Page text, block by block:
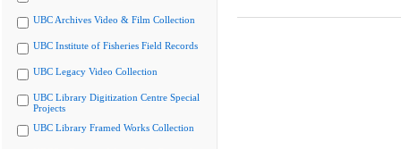
UBC Archives Video & Film Collection
UBC Institute of Fisheries Field Records
UBC Legacy Video Collection
UBC Library Digitization Centre Special
Projects
UBC Library Framed Works Collection